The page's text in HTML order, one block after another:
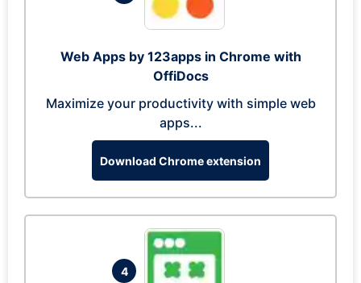
Web Apps by 123apps in Chrome with
OffiDocs
Maximize your productivity with simple web
apps...
Download Chrome extension
4